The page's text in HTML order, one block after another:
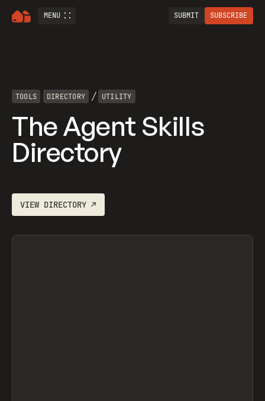
MENU SUBMIT SUBSCRIBE
TOOLS DIRECTORY / UTILITY
The Agent Skills
Directory
VIEW DIRECTORY ↗